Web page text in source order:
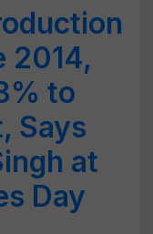
2014,
to
Says
at
Day